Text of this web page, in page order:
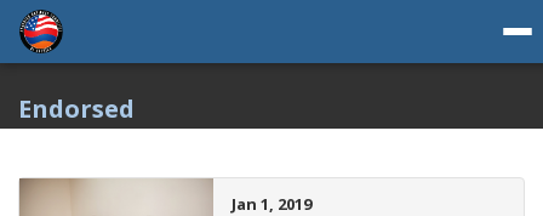
Endorsed
Jan 1, 2019